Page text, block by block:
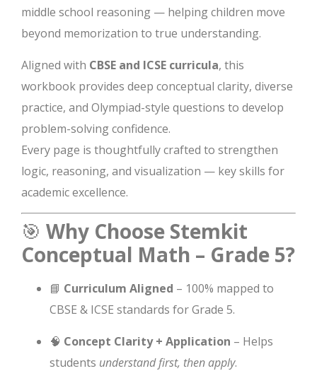
middle school reasoning — helping children move
beyond memorization to true understanding.
Aligned with CBSE and ICSE curricula, this
workbook provides deep conceptual clarity, diverse
practice, and Olympiad-style questions to develop
problem-solving confidence.
Every page is thoughtfully crafted to strengthen
logic, reasoning, and visualization — key skills for
academic excellence.
🎯 Why Choose Stemkit
Conceptual Math – Grade 5?
📘 Curriculum Aligned – 100% mapped to
CBSE & ICSE standards for Grade 5.
🧠 Concept Clarity + Application – Helps
students understand first, then apply.